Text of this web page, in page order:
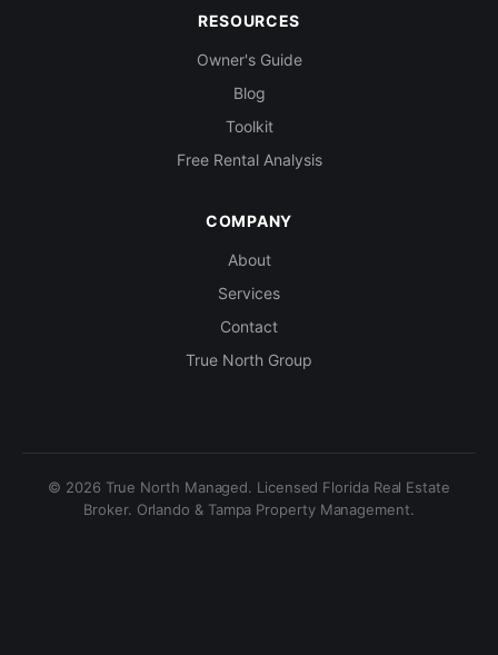
RESOURCES
Owner's Guide
Blog
Toolkit
Free Rental Analysis
COMPANY
About
Services
Contact
True North Group
© 2026 True North Managed. Licensed Florida Real Estate
Broker. Orlando & Tampa Property Management.